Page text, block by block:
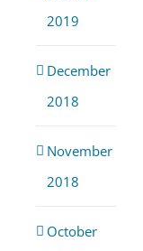
2019
December
2018
November
2018
October